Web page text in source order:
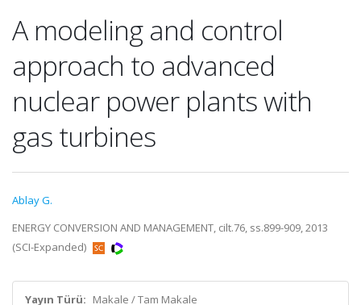
A modeling and control
approach to advanced
nuclear power plants with
gas turbines
Ablay G.
ENERGY CONVERSION AND MANAGEMENT, cilt.76, ss.899-909, 2013
(SCI-Expanded)
Yayın Türü: Makale / Tam Makale